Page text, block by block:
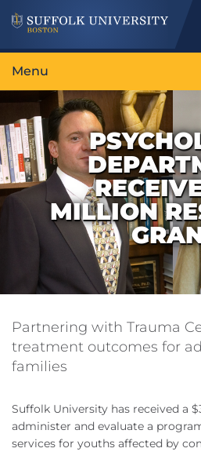
Menu
MILLION
Partnering with Trauma
treatment outcomes for
families
Suffolk University has received a
administer and evaluate a
services for youths affected by